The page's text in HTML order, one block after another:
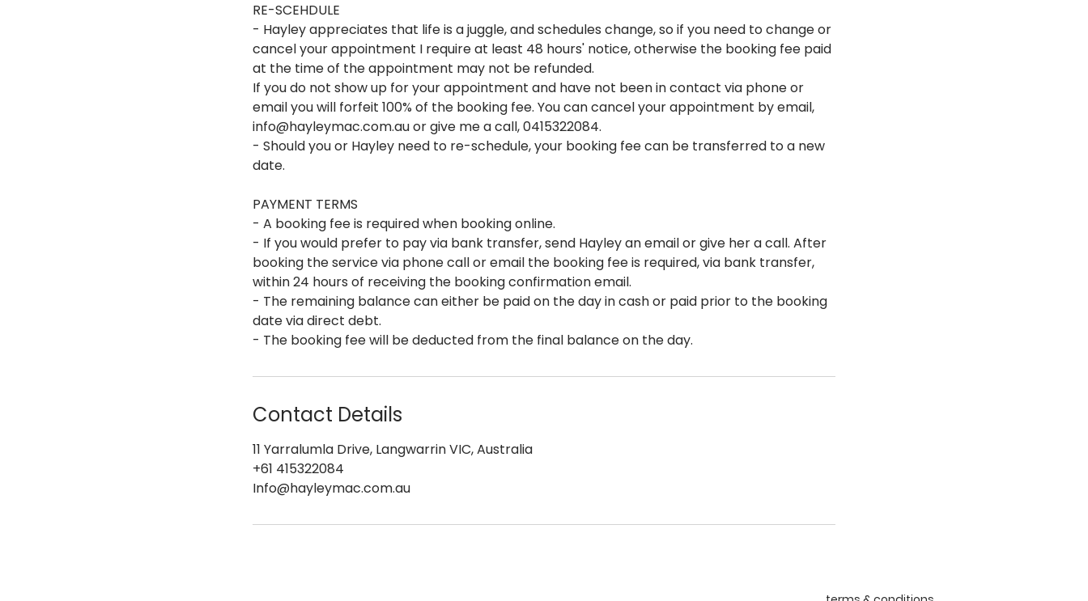
RE-SCEHDULE
- Hayley appreciates that life is a juggle, and schedules change, so if you need to change or
cancel your appointment I require at least 48 hours' notice, otherwise the booking fee paid
at the time of the appointment may not be refunded.
If you do not show up for your appointment and have not been in contact via phone or
email you will forfeit 100% of the booking fee. You can cancel your appointment by email,
info@hayleymac.com.au or give me a call, 0415322084.
- Should you or Hayley need to re-schedule, your booking fee can be transferred to a new
date.
PAYMENT TERMS
- A booking fee is required when booking online.
- If you would prefer to pay via bank transfer, send Hayley an email or give her a call. After
booking the service via phone call or email the booking fee is required, via bank transfer,
within 24 hours of receiving the booking confirmation email.
- The remaining balance can either be paid on the day in cash or paid prior to the booking
date via direct debt.
- The booking fee will be deducted from the final balance on the day.
Contact Details
11 Yarralumla Drive, Langwarrin VIC, Australia
+61 415322084
Info@hayleymac.com.au